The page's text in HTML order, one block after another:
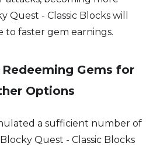
Quest - Classic Blocks will
to faster gem earnings.
Gems for
Options
a sufficient number of
Quest - Classic Blocks